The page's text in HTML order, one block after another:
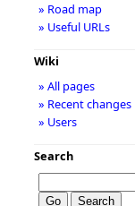
» Road map
» Useful URLs
Wiki
» All pages
» Recent changes
» Users
Search